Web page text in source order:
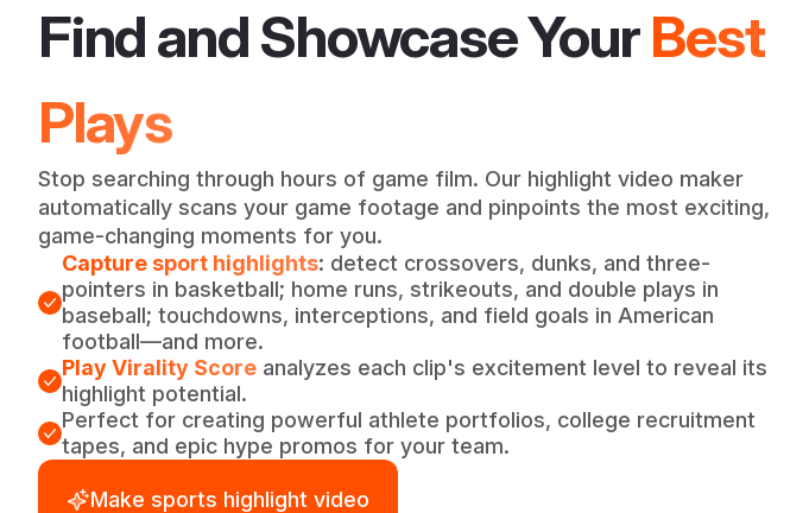
Find and Showcase YourBest
Plays
Stop searching through hours of game film. Our highlight video maker
automatically scans your game footage and pinpoints the most exciting,
game-changing moments for you.
Capture sport highlights: detect crossovers, dunks, and three-
pointers in basketball; home runs, strikeouts, and double plays in
baseball; touchdowns, interceptions, and field goals in American
football—and more.
Play Virality Score analyzes each clip's excitement level to reveal its
highlight potential.
Perfect for creating powerful athlete portfolios, college recruitment
tapes, and epic hype promos for your team.
Make sports highlight video